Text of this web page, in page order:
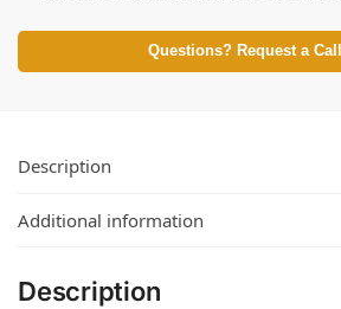
Questions? Request a
Description
Additional information
Description